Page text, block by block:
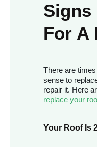
Signs
For A
There are
sense to
repair it. Here
replace your
Your Roof Is